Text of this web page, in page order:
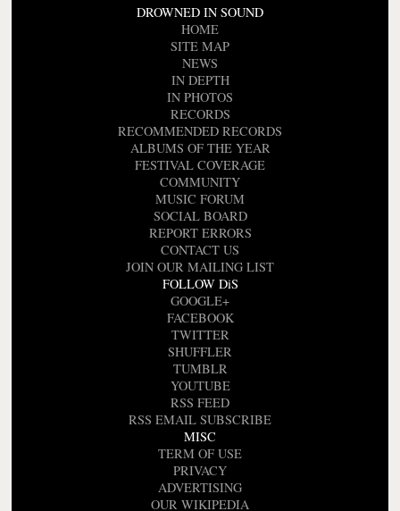
DROWNED IN SOUND
HOME
SITE MAP
NEWS
IN DEPTH
IN PHOTOS
RECORDS
RECOMMENDED RECORDS
ALBUMS OF THE YEAR
FESTIVAL COVERAGE
COMMUNITY
MUSIC FORUM
SOCIAL BOARD
REPORT ERRORS
CONTACT US
JOIN OUR MAILING LIST
FOLLOW DiS
GOOGLE+
FACEBOOK
TWITTER
SHUFFLER
TUMBLR
YOUTUBE
RSS FEED
RSS EMAIL SUBSCRIBE
MISC
TERM OF USE
PRIVACY
ADVERTISING
OUR WIKIPEDIA